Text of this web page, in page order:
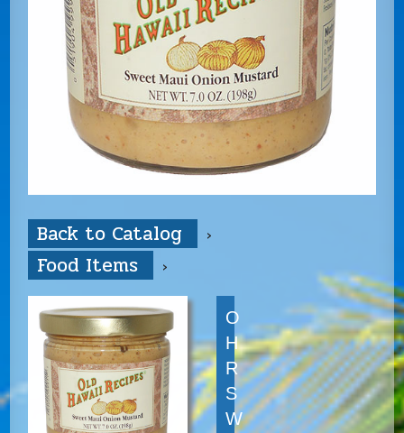
Back to Catalog
Food Items
O
H
R
S
W